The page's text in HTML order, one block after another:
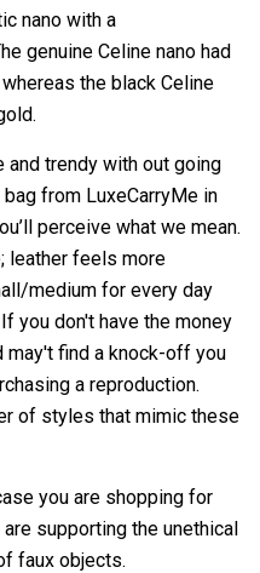
nano with a
genuine Celine nano had
the black Celine
trendy with out going
from LuxeCarryMe in
perceive what we mean.
leather feels more
medium for every day
you don't have the money
may't find a knock-off you
a reproduction.
of styles that mimic these
you are shopping for
supporting the unethical
faux objects.